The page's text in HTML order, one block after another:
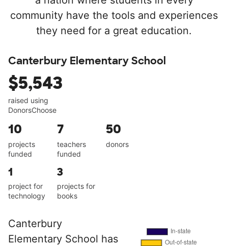
community have the tools and experiences
they need for a great education.
Canterbury Elementary School
$5,543
raised using
DonorsChoose
10
projects
funded
7
teachers
funded
50
donors
1
project for
technology
3
projects for
books
Canterbury
Elementary School has